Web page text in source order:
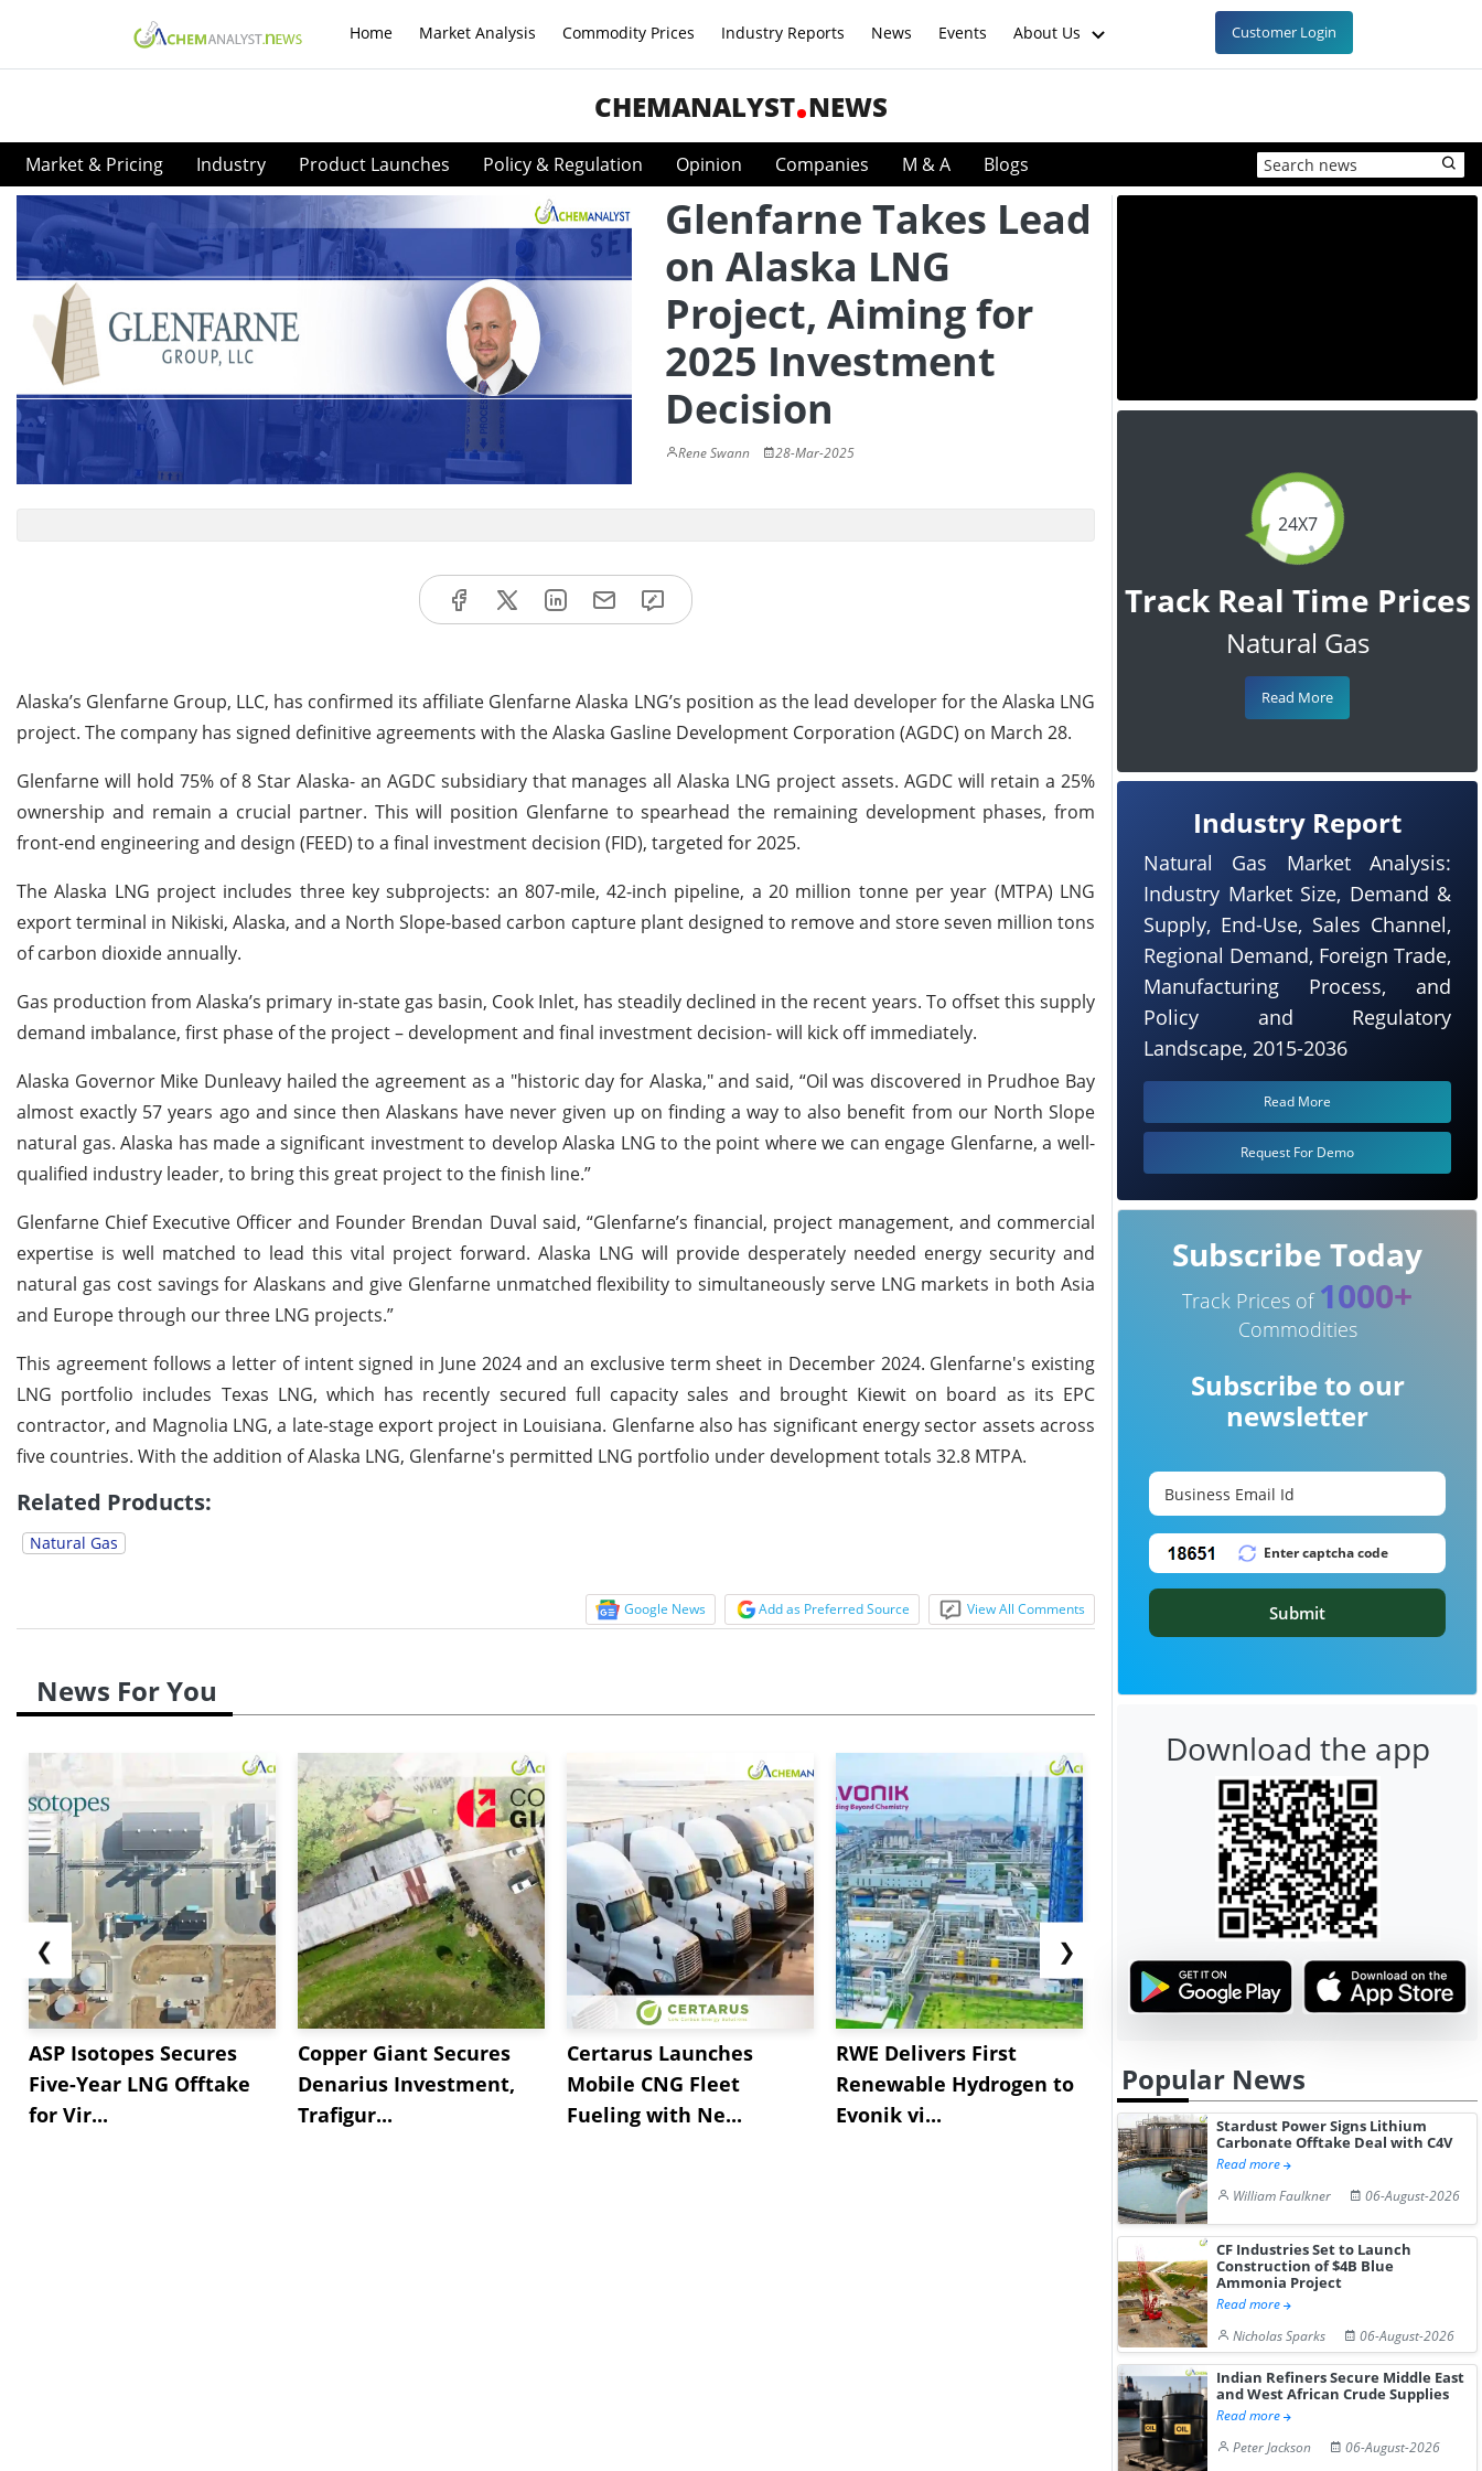
Home Market Analysis Commodity Prices Industry Reports News Events About Us Customer Login
CHEMANALYST NEWS
Market & Pricing Industry Product Launches Policy & Regulation Opinion Companies M & A Blogs
Glenfarne Takes Lead
on Alaska LNG
Project, Aiming for
2025 Investment
Decision
Rene Swann 28-Mar-2025
Alaska’s Glenfarne Group, LLC, has confirmed its affiliate Glenfarne Alaska LNG’s position as the lead developer for the Alaska LNG
project. The company has signed definitive agreements with the Alaska Gasline Development Corporation (AGDC) on March 28.
Glenfarne will hold 75% of 8 Star Alaska- an AGDC subsidiary that manages all Alaska LNG project assets. AGDC will retain a 25%
ownership and remain a crucial partner. This will position Glenfarne to spearhead the remaining development phases, from
front-end engineering and design (FEED) to a final investment decision (FID), targeted for 2025.
The Alaska LNG project includes three key subprojects: an 807-mile, 42-inch pipeline, a 20 million tonne per year (MTPA) LNG
export terminal in Nikiski, Alaska, and a North Slope-based carbon capture plant designed to remove and store seven million tons
of carbon dioxide annually.
Gas production from Alaska’s primary in-state gas basin, Cook Inlet, has steadily declined in the recent years. To offset this supply
demand imbalance, first phase of the project – development and final investment decision- will kick off immediately.
Alaska Governor Mike Dunleavy hailed the agreement as a "historic day for Alaska," and said, “Oil was discovered in Prudhoe Bay
almost exactly 57 years ago and since then Alaskans have never given up on finding a way to also benefit from our North Slope
natural gas. Alaska has made a significant investment to develop Alaska LNG to the point where we can engage Glenfarne, a well-
qualified industry leader, to bring this great project to the finish line.”
Glenfarne Chief Executive Officer and Founder Brendan Duval said, “Glenfarne’s financial, project management, and commercial
expertise is well matched to lead this vital project forward. Alaska LNG will provide desperately needed energy security and
natural gas cost savings for Alaskans and give Glenfarne unmatched flexibility to simultaneously serve LNG markets in both Asia
and Europe through our three LNG projects.”
This agreement follows a letter of intent signed in June 2024 and an exclusive term sheet in December 2024. Glenfarne's existing
LNG portfolio includes Texas LNG, which has recently secured full capacity sales and brought Kiewit on board as its EPC
contractor, and Magnolia LNG, a late-stage export project in Louisiana. Glenfarne also has significant energy sector assets across
five countries. With the addition of Alaska LNG, Glenfarne's permitted LNG portfolio under development totals 32.8 MTPA.
Related Products:
Natural Gas
Google News Add as Preferred Source View All Comments
News For You
❮
ASP Isotopes Secures
Five-Year LNG Offtake
for Vir...
Copper Giant Secures
Denarius Investment,
Trafigur...
Certarus Launches
Mobile CNG Fleet
Fueling with Ne...
RWE Delivers First
Renewable Hydrogen to
Evonik vi...
Advance Knapton
Hydrogen St...
Pr...
❯
24X7
Track Real Time Prices
Natural Gas
Read More
Industry Report
Natural Gas Market Analysis:
Industry Market Size, Demand &
Supply, End-Use, Sales Channel,
Regional Demand, Foreign Trade,
Manufacturing Process, and
Policy and Regulatory
Landscape, 2015-2036
Read More
Request For Demo
Subscribe Today
Track Prices of 1000+
Commodities
Subscribe to our
newsletter
Submit
Download the app
Popular News
Stardust Power Signs Lithium
Carbonate Offtake Deal with C4V
Read more
William Faulkner
06-August-2026
CF Industries Set to Launch
Construction of $4B Blue
Ammonia Project
Read more
Nicholas Sparks
06-August-2026
Indian Refiners Secure Middle East
and West African Crude Supplies
Read more
Peter Jackson
06-August-2026